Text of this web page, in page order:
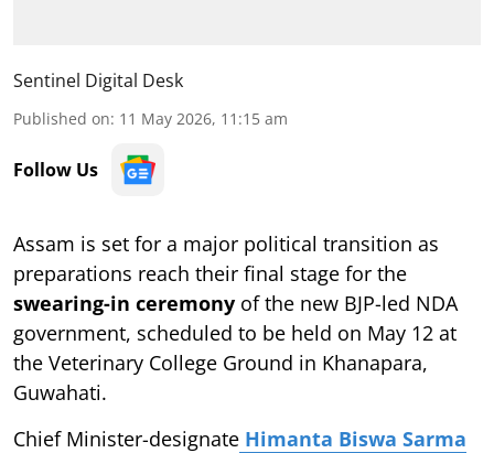
Sentinel Digital Desk
Published on: 11 May 2026, 11:15 am
Follow Us
Assam is set for a major political transition as
preparations reach their final stage for the
swearing-in ceremony of the new BJP-led NDA
government, scheduled to be held on May 12 at
the Veterinary College Ground in Khanapara,
Guwahati.
Chief Minister-designate Himanta Biswa Sarma